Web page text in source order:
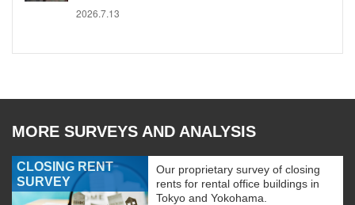
2026.7.13
MORE SURVEYS AND ANALYSIS
CLOSING RENT
SURVEY
Our proprietary survey of closing
rents for rental office buildings in
Tokyo and Yokohama.